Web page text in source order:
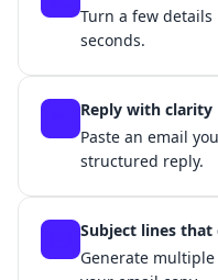
Turn a few
seconds.
Reply with clarity
Paste an email
structured reply.
Subject lines that
Generate